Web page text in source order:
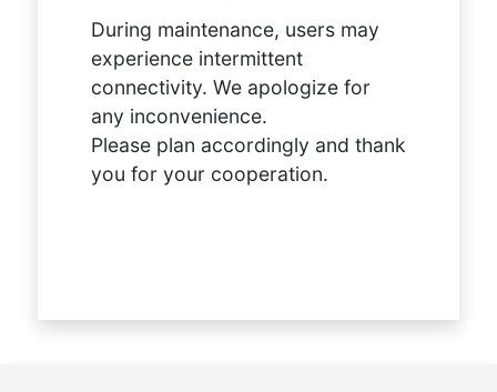
During maintenance, users may
experience intermittent
connectivity. We apologize for
any inconvenience.
Please plan accordingly and thank
you for your cooperation.